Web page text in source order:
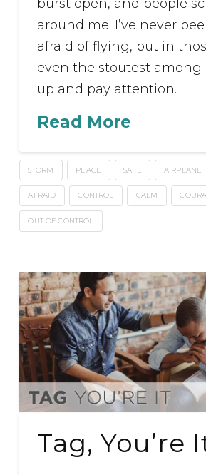
burst open, and people
around me. I’ve never
afraid of flying, but in
even the stoutest among
up and pay attention.
Read More
STORM PEACE SAFE AIRPLANE
AFRAID CONTROL CALM
OUT OF CONTROL
Tag, You’re